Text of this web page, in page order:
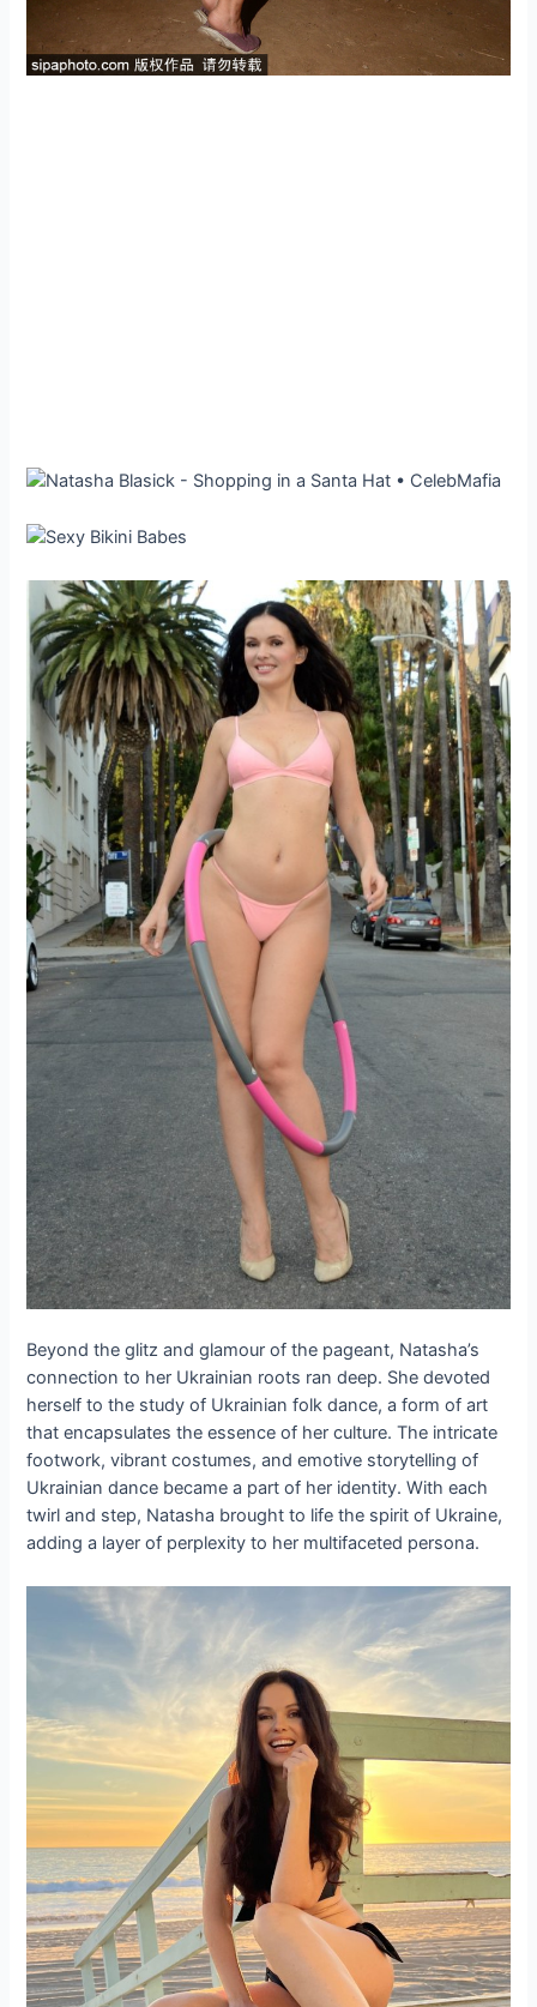
Beyond the glitz and glamour of the pageant, Natasha’s
connection to her Ukrainian roots ran deep. She devoted
herself to the study of Ukrainian folk dance, a form of art
that encapsulates the essence of her culture. The intricate
footwork, vibrant costumes, and emotive storytelling of
Ukrainian dance became a part of her identity. With each
twirl and step, Natasha brought to life the spirit of Ukraine,
adding a layer of perplexity to her multifaceted persona.